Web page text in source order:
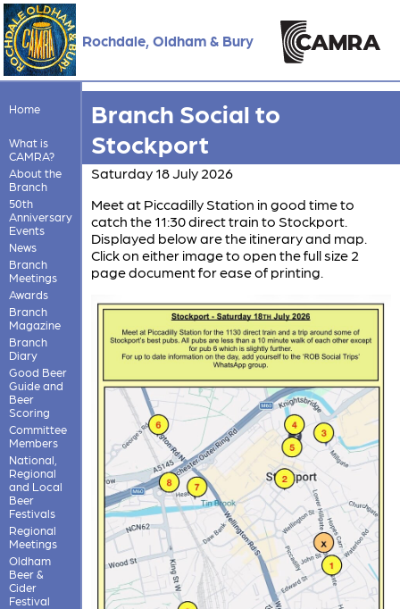
Rochdale, Oldham & Bury
Home
What is
CAMRA?
About the
Branch
50th
Anniversary
Events
News
Branch
Meetings
Awards
Branch
Magazine
Branch
Diary
Good Beer
Guide and
Beer
Scoring
Committee
Members
National,
Regional
and Local
Beer
Festivals
Regional
Meetings
Oldham
Beer &
Cider
Festival
Branch Social to
Stockport
Saturday 18 July 2026
Meet at Piccadilly Station in good time to
catch the 11:30 direct train to Stockport.
Displayed below are the itinerary and map.
Click on either image to open the full size 2
page document for ease of printing.